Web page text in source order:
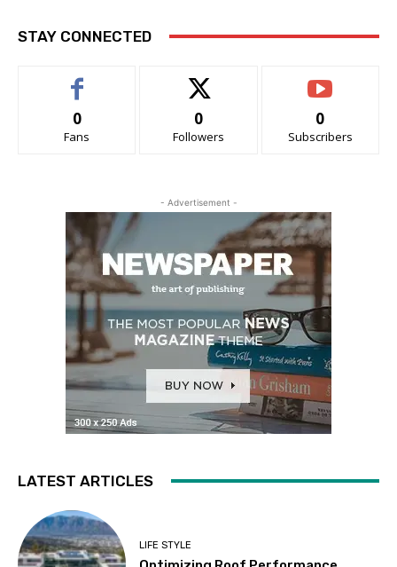
STAY CONNECTED
0
Fans
0
Followers
0
Subscribers
- Advertisement -
LATEST ARTICLES
LIFE STYLE